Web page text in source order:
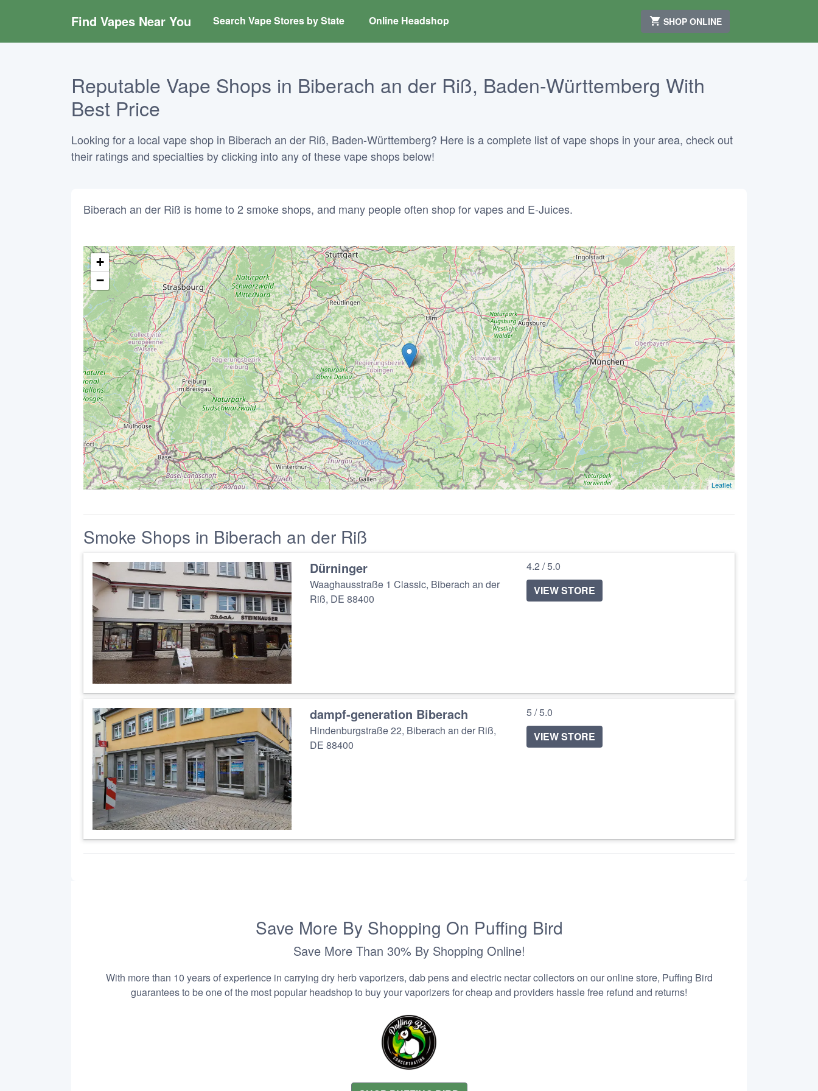
Find Vapes Near You Search Vape Stores by State Online Headshop SHOP ONLINE
Reputable Vape Shops in Biberach an der Riß, Baden-Württemberg With
Best Price
Looking for a local vape shop in Biberach an der Riß, Baden-Württemberg? Here is a complete list of vape shops in your area, check out
their ratings and specialties by clicking into any of these vape shops below!
Biberach an der Riß is home to 2 smoke shops, and many people often shop for vapes and E-Juices.
+
−
Leaflet
Smoke Shops in Biberach an der Riß
Dürninger
Waaghausstraße 1 Classic, Biberach an der
Riß, DE 88400
4.2 / 5.0
VIEW STORE
dampf-generation Biberach
Hindenburgstraße 22, Biberach an der Riß,
DE 88400
5 / 5.0
VIEW STORE
Save More By Shopping On Puffing Bird
Save More Than 30% By Shopping Online!
With more than 10 years of experience in carrying dry herb vaporizers, dab pens and electric nectar collectors on our online store, Puffing Bird
guarantees to be one of the most popular headshop to buy your vaporizers for cheap and providers hassle free refund and returns!